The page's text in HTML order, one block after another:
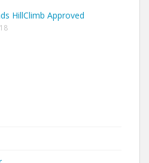
HillClimb Approved